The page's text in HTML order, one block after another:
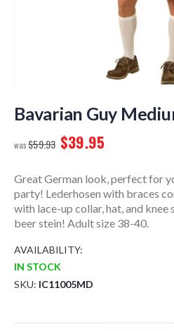
to
the
of
images
gallery
Bavarian Guy
$59.93 $39.95
Great German look, perfect for
party! Lederhosen with braces
with lace-up collar, hat, and knee
beer stein! Adult size 38-40.
AVAILABILITY:
IN STOCK
SKU IC11005MD